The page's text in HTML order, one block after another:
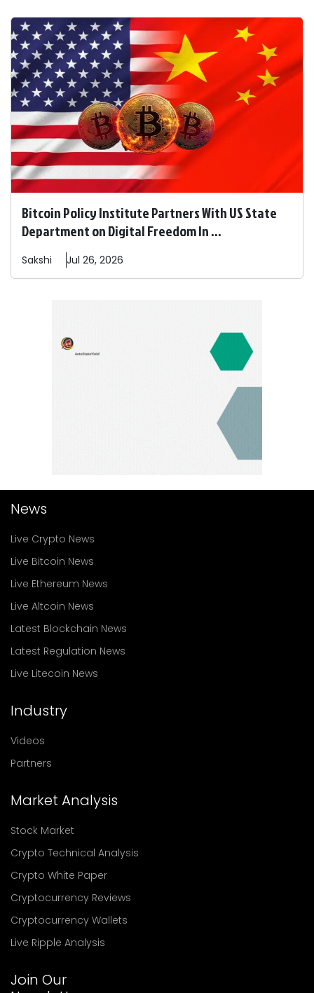
Bitcoin Policy Institute Partners With US State
Department on Digital Freedom In ...
Sakshi Jul 26, 2026
News
Live Crypto News
Live Bitcoin News
Live Ethereum News
Live Altcoin News
Latest Blockchain News
Latest Regulation News
Live Litecoin News
Industry
Videos
Partners
Market Analysis
Stock Market
Crypto Technical Analysis
Crypto White Paper
Cryptocurrency Reviews
Cryptocurrency Wallets
Live Ripple Analysis
Join Our